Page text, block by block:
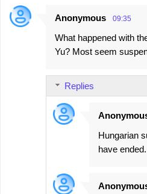
Anonymous 09:35
What happened with
Yu? Most seem
Replies
Hungarian
have ended.